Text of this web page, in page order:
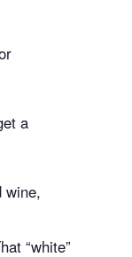
a
wine,
“white”